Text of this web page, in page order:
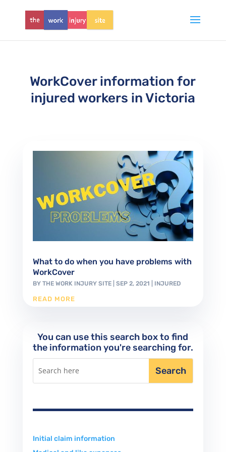
WorkCover information for
injured workers in Victoria
What to do when you have problems with
WorkCover
BY THE WORK INJURY SITE| SEP 2, 2021 INJURED
READ MORE
You can use this search box to find
the information you're searching for.
Initial claim information